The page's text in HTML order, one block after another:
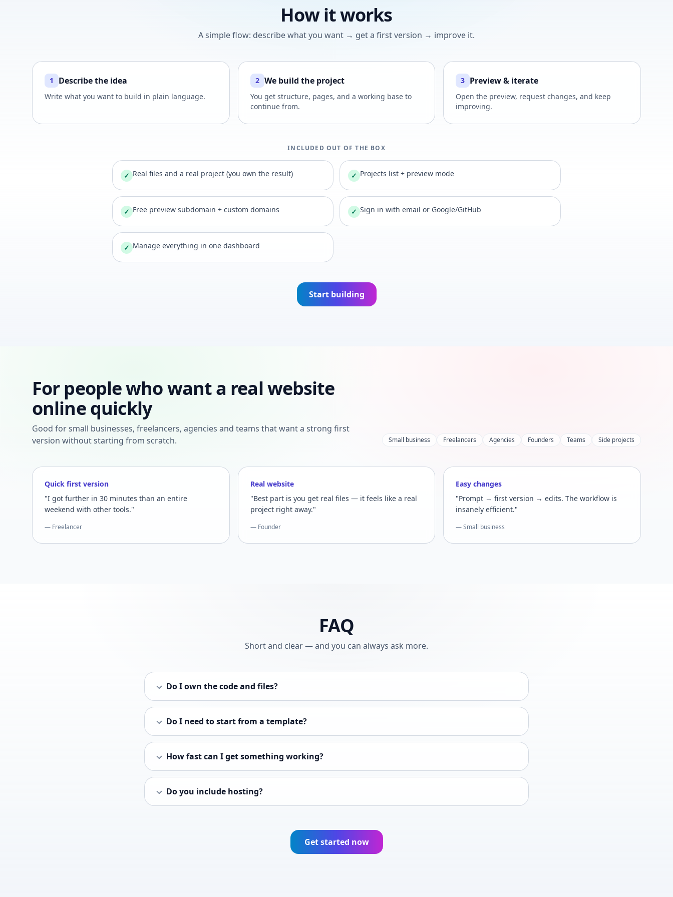
How it works
A simple flow: describe what you want → get a first version → improve it.
1 Describe the idea
Write what you want to build in plain language.
2 We build the project
You get structure, pages, and a working base to
continue from.
3 Preview & iterate
Open the preview, request changes, and keep
improving.
INCLUDED OUT OF THE BOX
✓ Real files and a real project (you own the result) ✓ Projects list + preview mode
✓ Free preview subdomain + custom domains ✓ Sign in with email or Google/GitHub
✓ Manage everything in one dashboard
Start building
For people who want a real website
online quickly
Good for small businesses, freelancers, agencies and teams that want a strong first
version without starting from scratch.
Small business Freelancers Agencies Founders Teams Side projects
Quick first version
"I got further in 30 minutes than an entire
weekend with other tools."
— Freelancer
Real website
"Best part is you get real files — it feels like a real
project right away."
— Founder
Easy changes
"Prompt → first version → edits. The workflow is
insanely efficient."
— Small business
FAQ
Short and clear — and you can always ask more.
Do I own the code and files?
Do I need to start from a template?
How fast can I get something working?
Do you include hosting?
Get started now